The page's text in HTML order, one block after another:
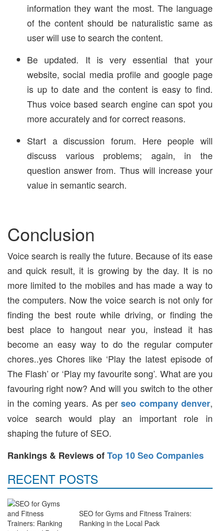
information they want the most. The language
of the content should be naturalistic same as
user will use to search the content.
Be updated. It is very essential that your
website, social media profile and google page
is up to date and the content is easy to find.
Thus voice based search engine can spot you
more accurately and for correct reasons.
Start a discussion forum. Here people will
discuss various problems; again, in the
question answer from. Thus will increase your
value in semantic search.
Conclusion
Voice search is really the future. Because of its ease
and quick result, it is growing by the day. It is no
more limited to the mobiles and has made a way to
the computers. Now the voice search is not only for
finding the best route while driving, or finding the
best place to hangout near you, instead it has
become an easy way to do the regular computer
chores..yes Chores like ‘Play the latest episode of
The Flash’ or ‘Play my favourite song’. What are you
favouring right now? And will you switch to the other
in the coming years. As perseo company denver,
voice search would play an important role in
shaping the future of SEO.
Rankings & Reviews ofTop 10 Seo Companies
RECENT POSTS
SEO for Gyms and Fitness Trainers:
Ranking in the Local Pack